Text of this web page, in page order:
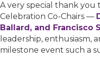
A very special thank you
Celebration Co-Chairs —
Ballard, and Francisco
leadership, enthusiasm,
milestone event such a